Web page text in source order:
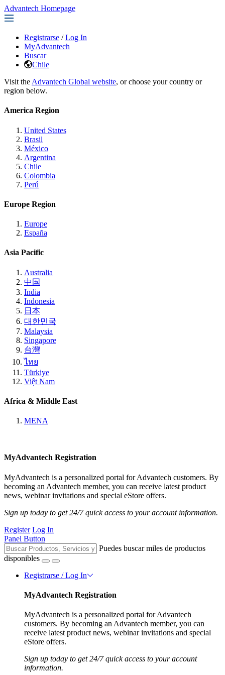
Advantech Homepage
Registrarse / Log In
MyAdvantech
Buscar
Chile
Visit the Advantech Global website, or choose your country or
region below.
America Region
United States
Brasil
México
Argentina
Chile
Colombia
Perú
Europe Region
Europe
España
Asia Pacific
Australia
中国
India
Indonesia
日本
대한민국
Malaysia
Singapore
台灣
ไทย
Türkiye
Việt Nam
Africa & Middle East
MENA
MyAdvantech Registration
MyAdvantech is a personalized portal for Advantech customers. By
becoming an Advantech member, you can receive latest product
news, webinar invitations and special eStore offers.
Sign up today to get 24/7 quick access to your account information.
Register Log In
Panel Button
Puedes buscar miles de productos
disponibles
Registrarse / Log In
MyAdvantech Registration
MyAdvantech is a personalized portal for Advantech
customers. By becoming an Advantech member, you can
receive latest product news, webinar invitations and special
eStore offers.
Sign up today to get 24/7 quick access to your account
information.